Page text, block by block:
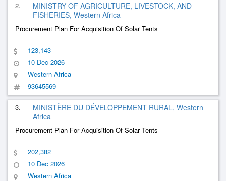
2.
MINISTRY OF AGRICULTURE, LIVESTOCK, AND
FISHERIES, Western Africa
Procurement Plan For Acquisition Of Solar Tents
123,143
10 Dec 2026
Western Africa
93645569
3.
MINISTÈRE DU DÉVELOPPEMENT RURAL, Western
Africa
Procurement Plan For Acquisition Of Solar Tents
202,382
10 Dec 2026
Western Africa